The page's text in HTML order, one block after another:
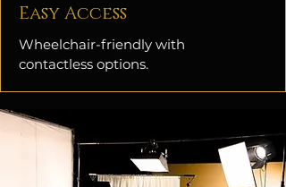
Easy Access
Wheelchair-friendly with
contactless options.